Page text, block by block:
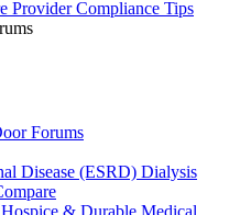
Provider Compliance Tips
Forums
Disease (ESRD) Dialysis
& Durable Medical